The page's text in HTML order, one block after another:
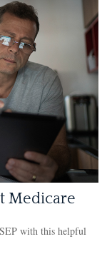
Medicare
with this helpful